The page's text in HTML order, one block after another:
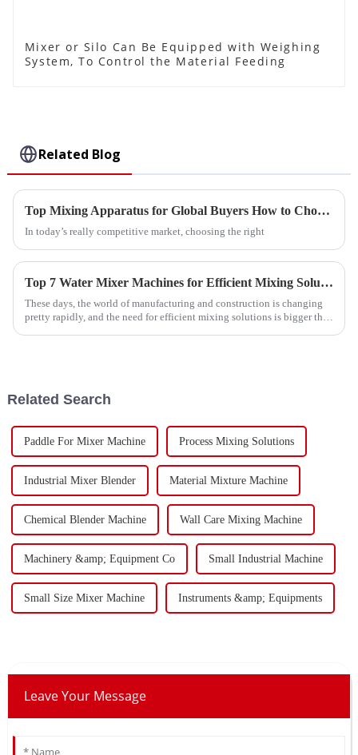
Mixer or Silo Can Be Equipped with Weighing
System, To Control the Material Feeding
Related Blog
Top Mixing Apparatus for Global Buyers How to Choose?
In today’s really competitive market, choosing the right
Top 7 Water Mixer Machines for Efficient Mixing Solutions in 2023
These days, the world of manufacturing and construction is changing
pretty rapidly, and the need for efficient mixing solutions is bigger than
Related Search
Paddle For Mixer Machine Process Mixing Solutions
Industrial Mixer Blender Material Mixture Machine
Chemical Blender Machine Wall Care Mixing Machine
Machinery &amp; Equipment Co Small Industrial Machine
Small Size Mixer Machine Instruments &amp; Equipments
Leave Your Message